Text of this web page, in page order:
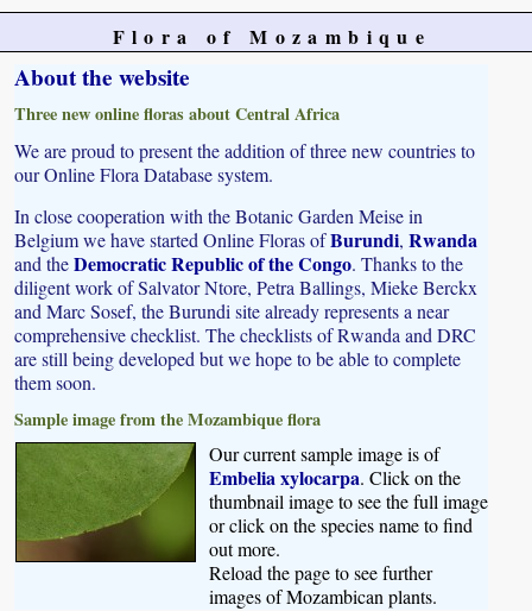
Flora of Mozambique
About the website
Three new online floras about Central Africa
We are proud to present the addition of three new countries to
our Online Flora Database system.
In close cooperation with the Botanic Garden Meise in
Belgium we have started Online Floras ofBurundi, Rwanda
and theDemocratic Republic of the Congo. Thanks to the
diligent work of Salvator Ntore, Petra Ballings, Mieke Berckx
and Marc Sosef, the Burundi site already represents a near
comprehensive checklist. The checklists of Rwanda and DRC
are still being developed but we hope to be able to complete
them soon.
Sample image from the Mozambique flora
Our current sample image is of
Embelia xylocarpa. Click on the
thumbnail image to see the full image
or click on the species name to find
out more.
Reload the page to see further
images of Mozambican plants.